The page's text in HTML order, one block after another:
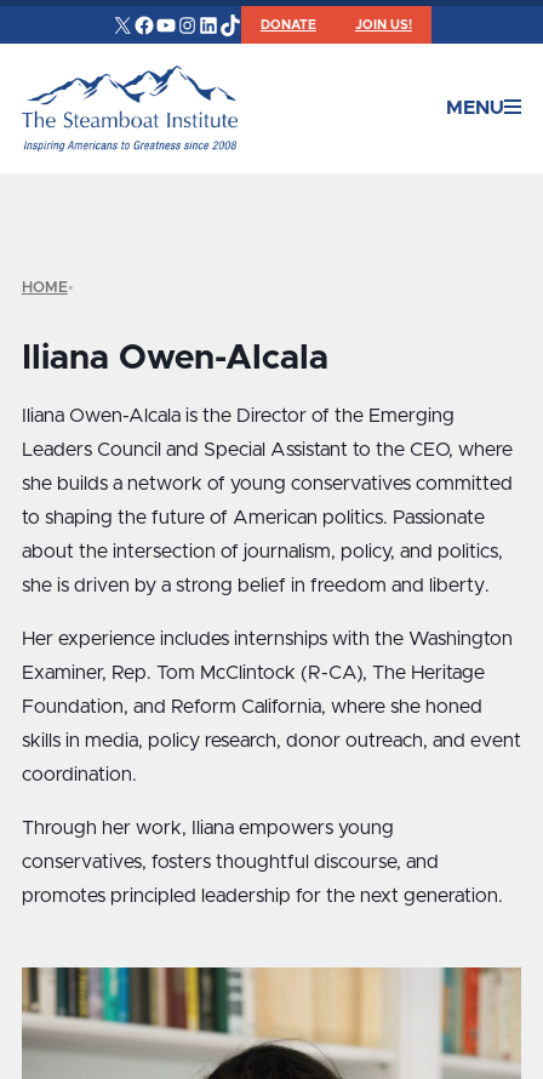
X Facebook
YouTube
Instagram
LinkedIn
TikTokDONATE JOIN US!
MENU
HOME•
Iliana Owen-Alcala
Iliana Owen-Alcala is the Director of the Emerging
Leaders Council and Special Assistant to the CEO, where
she builds a network of young conservatives committed
to shaping the future of American politics. Passionate
about the intersection of journalism, policy, and politics,
she is driven by a strong belief in freedom and liberty.
Her experience includes internships with the Washington
Examiner, Rep. Tom McClintock (R-CA), The Heritage
Foundation, and Reform California, where she honed
skills in media, policy research, donor outreach, and event
coordination.
Through her work, Iliana empowers young
conservatives, fosters thoughtful discourse, and
promotes principled leadership for the next generation.